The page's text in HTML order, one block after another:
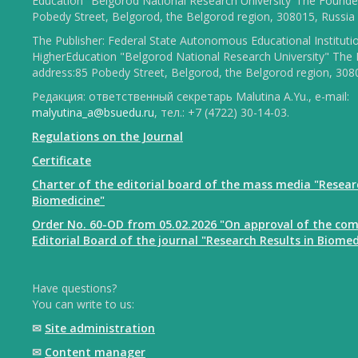
Pobedy Street, Belgorod, the Belgorod region, 308015, Russia
The Publisher: Federal State Autonomous Educational
HigherEducation "Belgorod National Research University" The
address:85 Pobedy Street, Belgorod, the Belgorod region,
Редакция: ответственный секретарь Malutina A.Yu., e-mail:
malyutina_a@bsuedu.ru, тел.: +7 (4722) 30-14-03.
Regulations on the Journal
Certificate
Charter of the editorial board of the mass media
Biomedicine"
Order No. 60-OD from 05.02.2026 "On approval of the
Editorial Board of the journal "Research Results in
Have questions?
You can write to us:
✉ Site administration
✉ Content manager